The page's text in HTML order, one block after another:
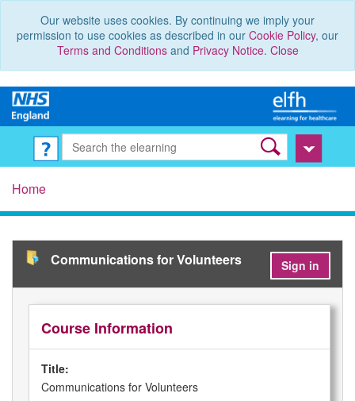
Our website uses cookies. By continuing we imply your
permission to use cookies as described in our Cookie Policy, our
Terms and Conditionsand Privacy Notice. Close
Home
Communications for Volunteers Sign in
Course Information
Title:
Communications for Volunteers